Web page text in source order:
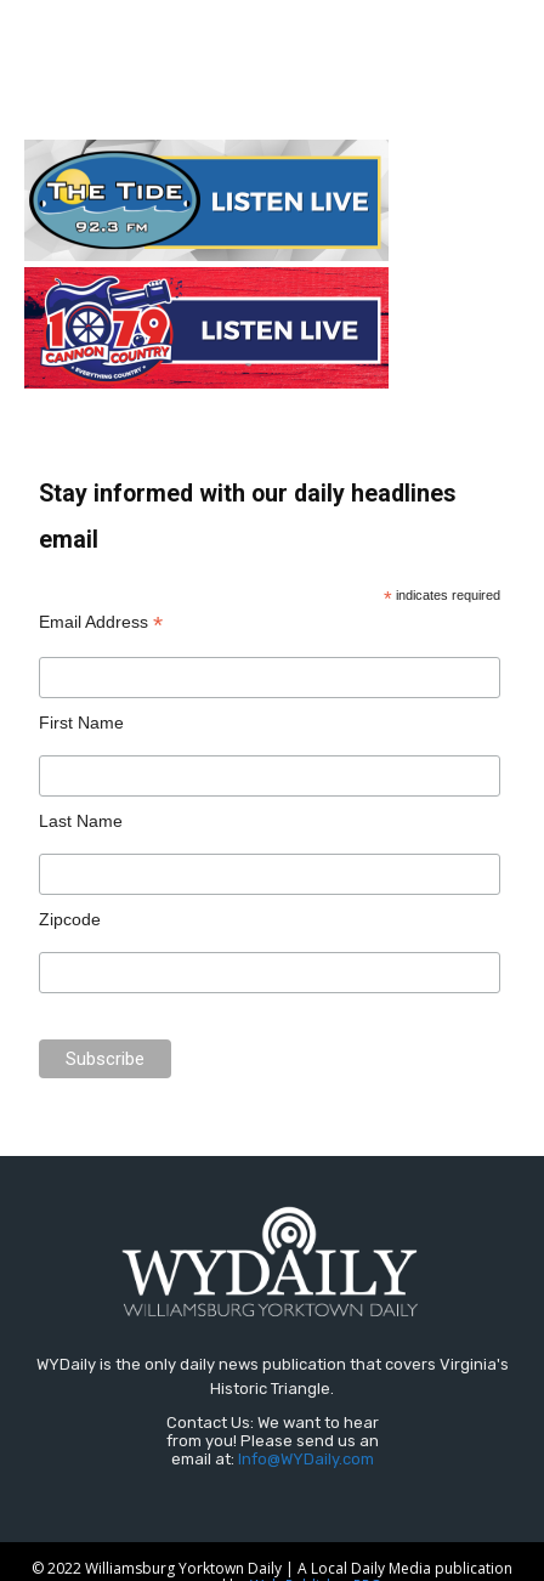
Stay informed with our daily headlines
email
* indicates required
Email Address*
First Name
Last Name
Zipcode
WYDaily is the only daily news publication that covers Virginia's
Historic Triangle.
Contact Us: We want to hear
from you! Please send us an
email at: Info@WYDaily.com
© 2022 Williamsburg Yorktown Daily | A Local Daily Media publication